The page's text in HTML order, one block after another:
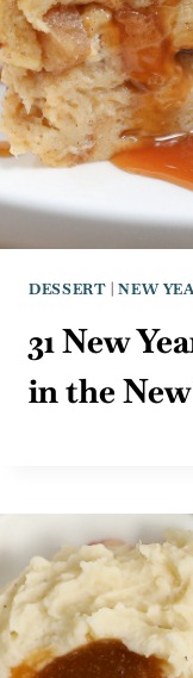
DESSERT |NEW
31 New
in the